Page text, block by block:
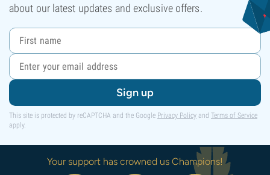
about our latest updates and exclusive offers.
Sign up
This site is protected by reCAPTCHA and the Google Privacy Policy and Terms of Service
apply.
Your support has crowned us Champions!